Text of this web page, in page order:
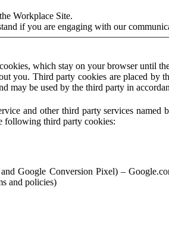
Workplace Site.
if you are engaging with our
which stay on your browser until
you. Third party cookies are placed by
may be used by the third party in
and other third party services named
following third party cookies:
Google Conversion Pixel) –
and policies)